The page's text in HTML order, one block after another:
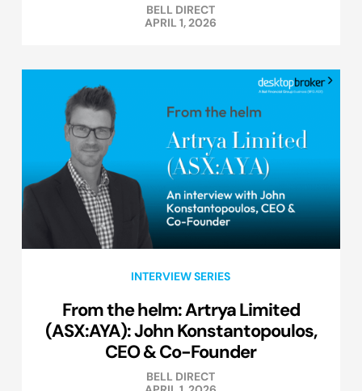
BELL DIRECT
APRIL 1, 2026
INTERVIEW SERIES
From the helm: Artrya Limited
(ASX:AYA): John Konstantopoulos,
CEO & Co-Founder
BELL DIRECT